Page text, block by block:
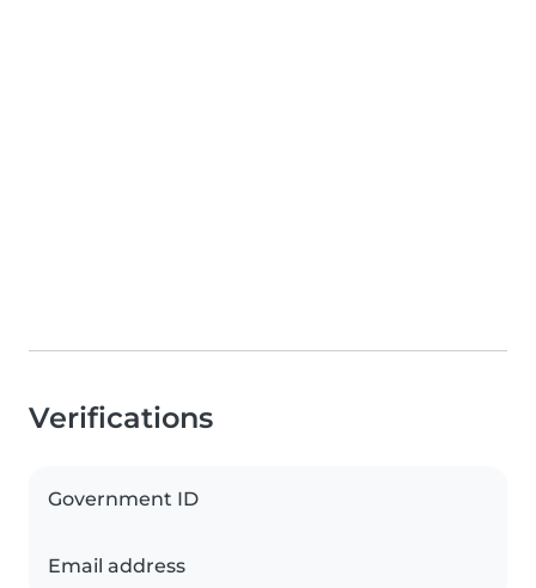
Verifications
Government ID
Email address